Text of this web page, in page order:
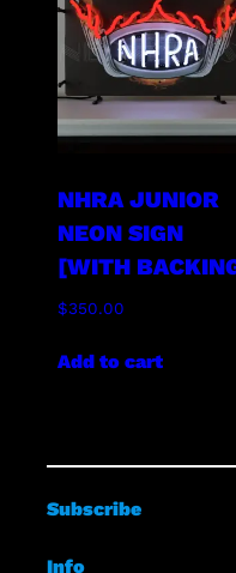
NHRA JUNIOR
NEON SIGN
[WITH
$350.00
Add to cart
Subscribe
Info